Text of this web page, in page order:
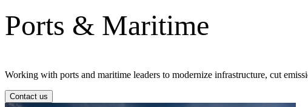
All Industries
Cities & Places
Services
About Jacobs
Ports & Maritime
Working with ports and maritime leaders to modernize infrastructure, cut
Contact us